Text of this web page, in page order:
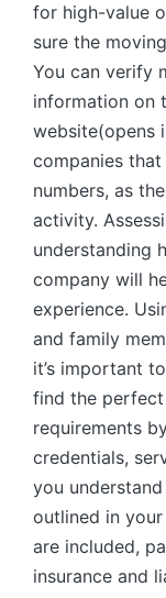
for high-value
sure the
You can verify
information on
website(opens
companies
numbers, as
activity.
understanding
company will
experience.
and family
it’s important
find the
requirements
credentials,
you
outlined in
are included,
insurance and